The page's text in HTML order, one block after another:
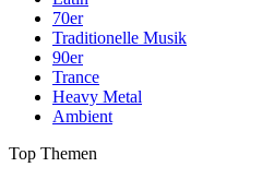
70er
Traditionelle Musik
90er
Trance
Heavy Metal
Ambient
Top Themen